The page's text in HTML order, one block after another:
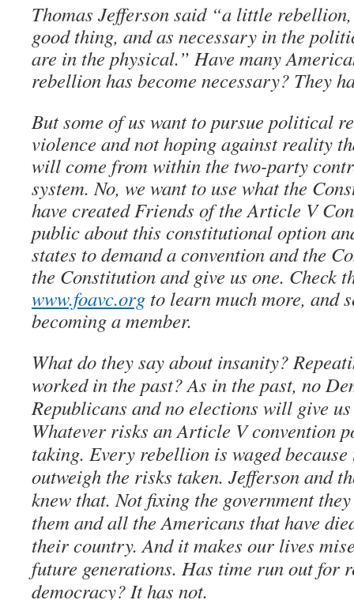
Thomas Jefferson said “a little
good thing, and as necessary in the
are in the physical.” Have many
rebellion has become necessary? They
But some of us want to pursue political
violence and not hoping against reality
will come from within the two-party
system. No, we want to use what the
have created Friends of the Article V
public about this constitutional option
states to demand a convention and the
the Constitution and give us one. Check
www.foavc.org to learn much more, and
becoming a member.
What do they say about insanity?
worked in the past? As in the past, no
Republicans and no elections will give
Whatever risks an Article V convention
taking. Every rebellion is waged because
outweigh the risks taken. Jefferson and
knew that. Not fixing the government
them and all the Americans that have
their country. And it makes our lives
future generations. Has time run out for
democracy? It has not.